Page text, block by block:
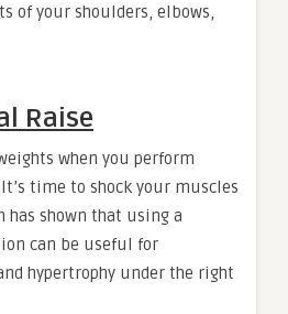
of your shoulders, elbows,
Raise
when you perform
time to shock your muscles
has shown that using a
can be useful for
hypertrophy under the right